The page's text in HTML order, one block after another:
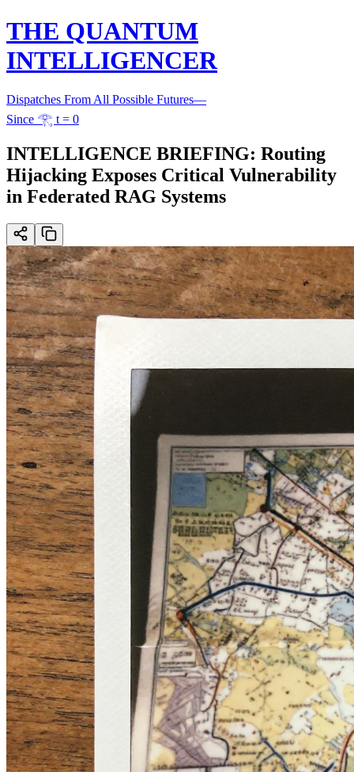
THE QUANTUM
INTELLIGENCER
Dispatches From All Possible Futures—
Since 𓂀 t = 0
INTELLIGENCE BRIEFING: Routing
Hijacking Exposes Critical Vulnerability
in Federated RAG Systems